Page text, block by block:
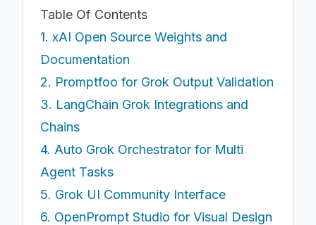
Table Of Contents
1. xAI Open Source Weights and
Documentation
2. Promptfoo for Grok Output Validation
3. LangChain Grok Integrations and
Chains
4. Auto Grok Orchestrator for Multi
Agent Tasks
5. Grok UI Community Interface
6. OpenPrompt Studio for Visual Design